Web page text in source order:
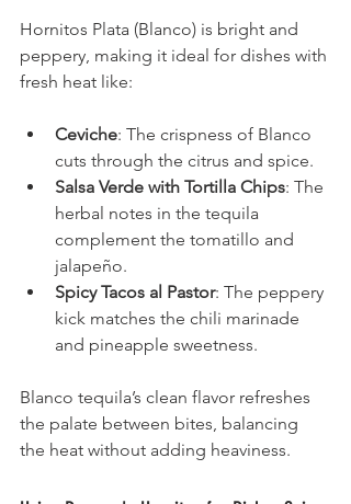
Hornitos Plata (Blanco) is bright and
peppery, making it ideal for dishes with
fresh heat like:
Ceviche: The crispness of Blanco
cuts through the citrus and spice.
Salsa Verde with Tortilla Chips: The
herbal notes in the tequila
complement the tomatillo and
jalapeño.
Spicy Tacos al Pastor: The peppery
kick matches the chili marinade
and pineapple sweetness.
Blanco tequila’s clean flavor refreshes
the palate between bites, balancing
the heat without adding heaviness.